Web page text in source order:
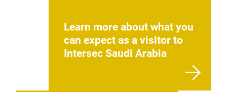
Learn more about what you
can expect as a visitor to
Intersec Saudi Arabia